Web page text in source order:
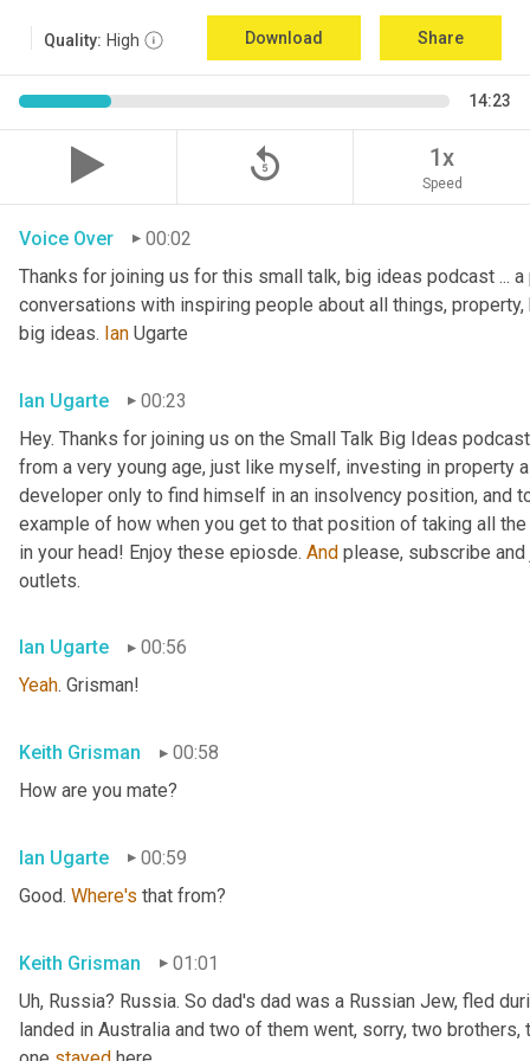
Quality: High Download Share
14:23
replay_5 1x
Speed
Voice Over
00:02
Thanks for joining us for this small talk, big ideas podcast ...
conversations with inspiring people about all things,
big ideas. Ian Ugarte
Ian Ugarte
00:23
Hey. Thanks for joining us on the Small Talk Big Ideas
from a very young age, just like myself, investing in property
developer only to find himself in an insolvency position, and
example of how when you get to that position of taking all
in your head! Enjoy these epiosde. And please, subscribe
outlets.
Ian Ugarte
00:56
Yeah. Grisman!
Keith Grisman
00:58
How are you mate?
Ian Ugarte
00:59
Good. Where's that from?
Keith Grisman
01:01
Uh, Russia? Russia. So dad's dad was a Russian Jew, fled
landed in Australia and two of them went, sorry, two